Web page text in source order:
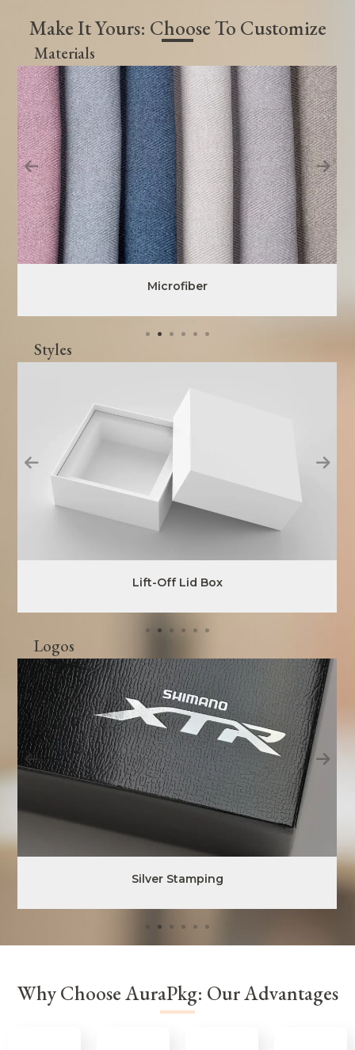
Make It Yours: Choose To Customize
Materials
Microfiber
Styles
Lift-Off Lid Box
Logos
Silver Stamping
Why Choose AuraPkg: Our Advantages